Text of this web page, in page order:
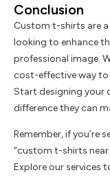
Conclusion
Custom t-shirts are
looking to enhance
professional image.
cost-effective way
Start designing your
difference they can
Remember, if you’re
“custom t-shirts near
Explore our services